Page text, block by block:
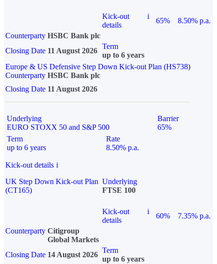
Kick-out
details
i
65%
8.50% p.a.
Counterparty HSBC Bank plc
Closing Date 11 August 2026
Term
up to 6 years
Europe & US Defensive Step Down Kick-out Plan (HS738)
Counterparty HSBC Bank plc
Closing Date 11 August 2026
Underlying
EURO STOXX 50 and S&P 500
Barrier
65%
Term
up to 6 years
Rate
8.50% p.a.
Kick-out details i
UK Step Down Kick-out Plan
(CT165)
Underlying
FTSE 100
Kick-out
details
i
60%
7.35% p.a.
Counterparty Citigroup
Global Markets
Closing Date 14 August 2026
Term
up to 6 years